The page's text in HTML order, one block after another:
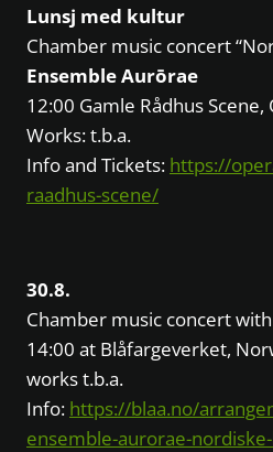
Lunsj med kultur
Chamber music concert
Ensemble Aurōrae
12:00 Gamle Rådhus
Works: t.b.a.
Info and Tickets: https://
raadhus-scene/
30.8.
Chamber music concert
14:00 at Blåfargeverket,
works t.b.a.
Info: https://blaa.no/
ensemble-aurorae-